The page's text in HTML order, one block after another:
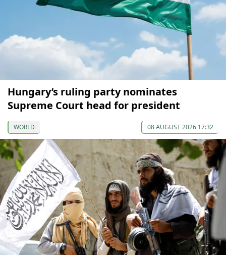
Hungary’s ruling party nominates
Supreme Court head for president
WORLD 08 AUGUST 2026 17:32